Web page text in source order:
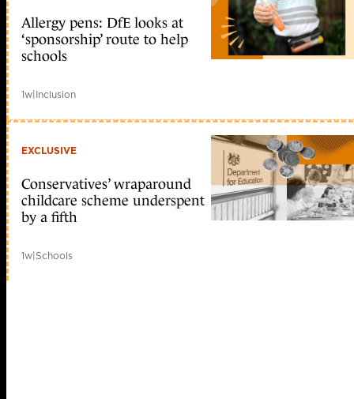
Allergy pens: DfE looks at
‘sponsorship’ route to help
schools
1w|Inclusion
EXCLUSIVE
Conservatives’ wraparound
childcare scheme underspent
by a fifth
1w|Schools